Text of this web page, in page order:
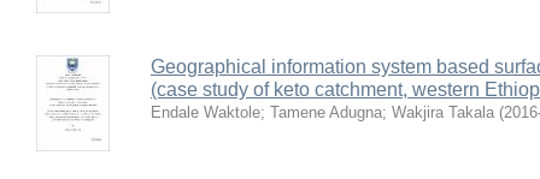
Geographical information system based
(case study of keto catchment, western
Endale Waktole; Tamene Adugna; Wakjira Takala (